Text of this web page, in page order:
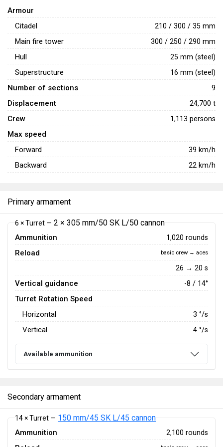
protection. The disadvantage of Helgoland also lies in
tightly packed machinery, where all the engines are in a
will completely immobilize the ship.
Armour
Citadel
210 / 300 / 35 mm
Main fire tower 300 / 250 / 290 mm
Hull 25 mm (steel)
Superstructure 16 mm (steel)
Number of sections 9
Displacement 24,700 t
Crew 1,113 persons
Max speed
Forward
39 km/h
Backward 22 km/h
Primary armament
6 × Turret — 2 × 305 mm/50 SK L/50 cannon
Ammunition 1,020 rounds
Reload basic crew → aces
26 → 20 s
Vertical guidance -8 / 14°
Turret Rotation Speed
Horizontal
3 °/s
Vertical 4 °/s
Available ammunition
Secondary armament
14 × Turret — 150 mm/45 SK L/45 cannon
Ammunition 2,100 rounds